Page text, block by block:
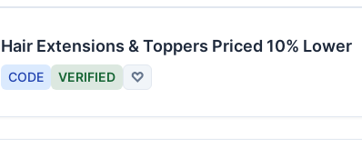
Hair Extensions & Toppers Priced 10% Lower
CODE VERIFIED ♡